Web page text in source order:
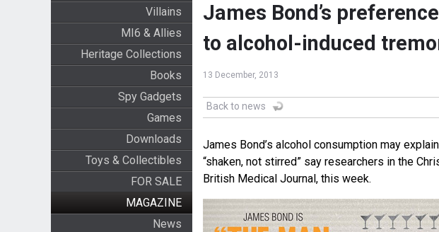
Villains
MI6 & Allies
Heritage Collections
Books
Spy Gadgets
Games
Downloads
Toys & Collectibles
FOR SALE
MAGAZINE
News
James Bond’s
to alcohol-induced
13 December, 2013
Back to news
James Bond’s alcohol consumption may
“shaken, not stirred” say researchers in the
British Medical Journal, this week.